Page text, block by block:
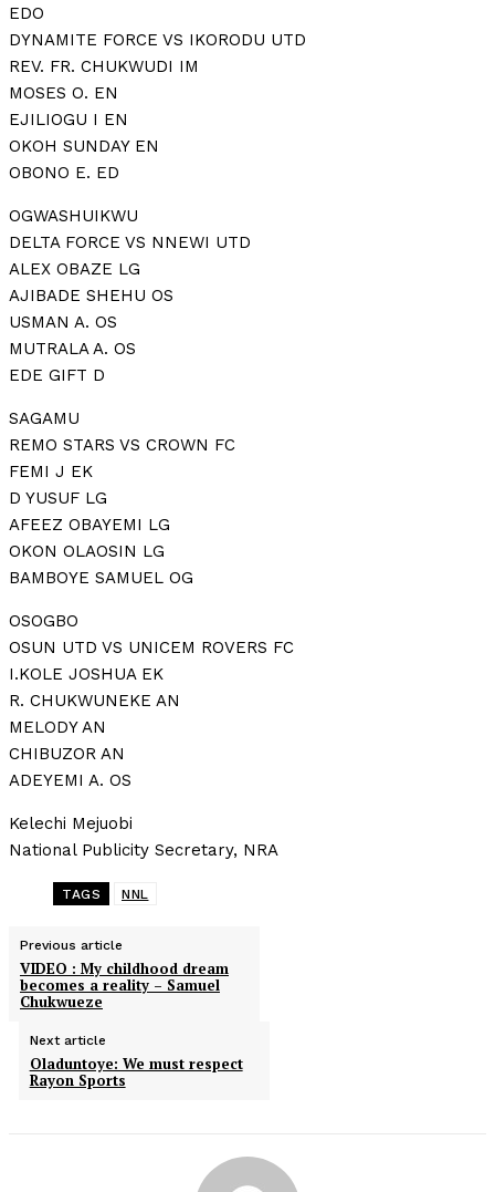
EDO
DYNAMITE FORCE VS IKORODU UTD
REV. FR. CHUKWUDI IM
MOSES O. EN
EJILIOGU I EN
OKOH SUNDAY EN
OBONO E. ED
OGWASHUIKWU
DELTA FORCE VS NNEWI UTD
ALEX OBAZE LG
AJIBADE SHEHU OS
USMAN A. OS
MUTRALA A. OS
EDE GIFT D
SAGAMU
REMO STARS VS CROWN FC
FEMI J EK
D YUSUF LG
AFEEZ OBAYEMI LG
OKON OLAOSIN LG
BAMBOYE SAMUEL OG
OSOGBO
OSUN UTD VS UNICEM ROVERS FC
I.KOLE JOSHUA EK
R. CHUKWUNEKE AN
MELODY AN
CHIBUZOR AN
ADEYEMI A. OS
Kelechi Mejuobi
National Publicity Secretary, NRA
TAGS NNL
Previous article
VIDEO : My childhood dream
becomes a reality – Samuel
Chukwueze
Next article
Oladuntoye: We must respect
Rayon Sports